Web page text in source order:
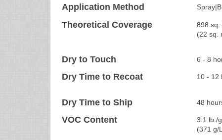
Application Method
Theoretical Coverage
898 sq.
(22 sq.
Dry to Touch 6 - 8
Dry Time to Recoat 10 - 12
Dry Time to Ship 48
VOC Content
3.1 lb./
(371 g/